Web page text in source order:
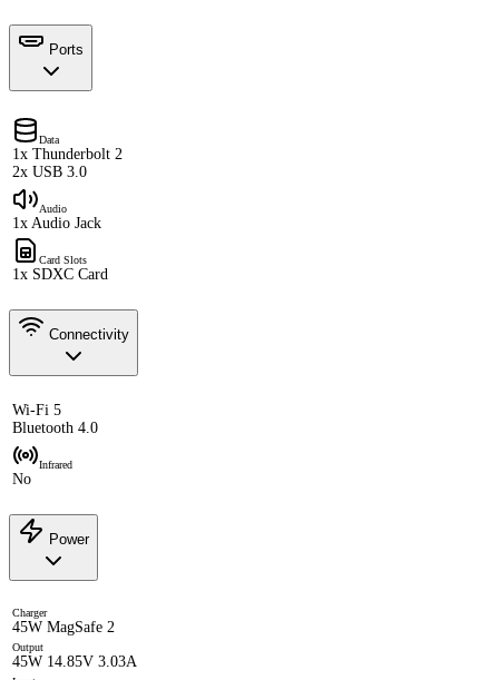
Ports
Data
1x Thunderbolt 2
2x USB 3.0
Audio
1x Audio Jack
Card Slots
1x SDXC Card
Connectivity
Wi-Fi 5
Bluetooth 4.0
Infrared
No
Power
Charger
45W MagSafe 2
Output
45W 14.85V 3.03A